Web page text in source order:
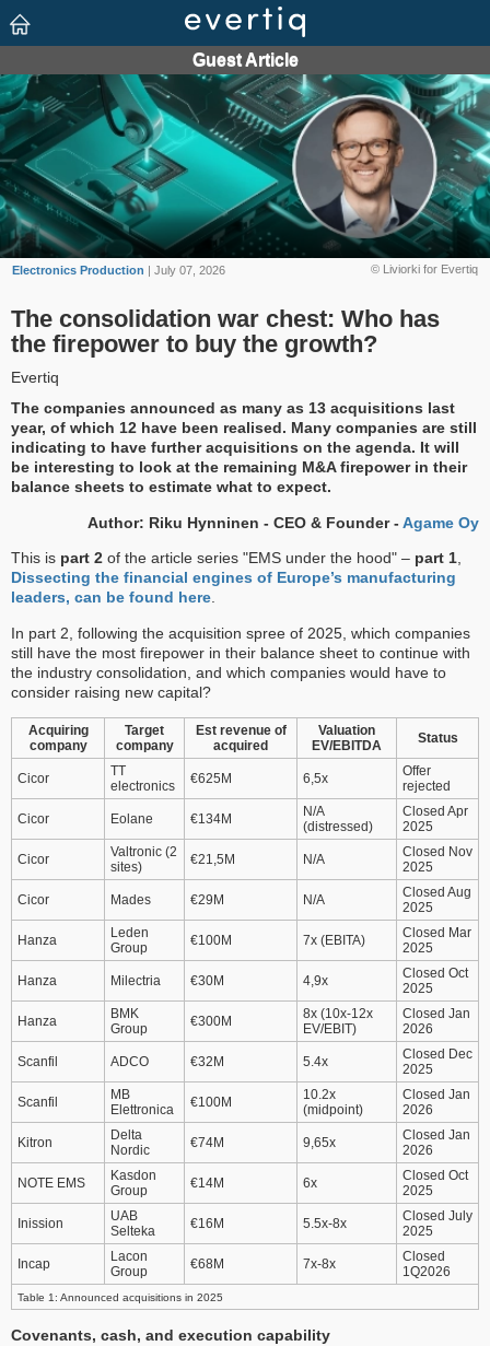
© Liviorki for Evertiq
Electronics Production | July 07, 2026
The consolidation war chest: Who has
the firepower to buy the growth?
Evertiq
The companies announced as many as 13 acquisitions last
year, of which 12 have been realised. Many companies are still
indicating to have further acquisitions on the agenda. It will
be interesting to look at the remaining M&A firepower in their
balance sheets to estimate what to expect.
Author: Riku Hynninen - CEO & Founder - Agame Oy
This is part 2 of the article series "EMS under the hood" – part 1,
Dissecting the financial engines of Europe’s manufacturing
leaders, can be found here.
In part 2, following the acquisition spree of 2025, which companies
still have the most firepower in their balance sheet to continue with
the industry consolidation, and which companies would have to
consider raising new capital?
Acquiring
company
Target
company
Est revenue of
acquired
Valuation
EV/EBITDA
Status
Cicor
TT
electronics
€625M 6,5x
Offer
rejected
Cicor Eolane €134M
N/A
(distressed)
Closed Apr
2025
Cicor
Valtronic (2
sites)
€21,5M N/A
Closed Nov
2025
Cicor Mades €29M N/A
Closed Aug
2025
Hanza
Leden
Group
€100M 7x (EBITA)
Closed Mar
2025
Hanza Milectria €30M 4,9x
Closed Oct
2025
Hanza
BMK
Group
€300M
8x (10x-12x
EV/EBIT)
Closed Jan
2026
Scanfil ADCO €32M 5.4x
Closed Dec
2025
Scanfil
MB
Elettronica
€100M
10.2x
(midpoint)
Closed Jan
2026
Kitron
Delta
Nordic
€74M 9,65x
Closed Jan
2026
NOTE EMS
Kasdon
Group
€14M 6x
Closed Oct
2025
Inission
UAB
Selteka
€16M 5.5x-8x
Closed July
2025
Incap
Lacon
Group
€68M 7x-8x
Closed
1Q2026
Table 1: Announced acquisitions in 2025
Covenants, cash, and execution capability